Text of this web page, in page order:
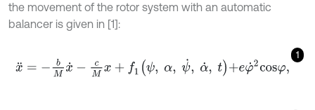
the movement of the rotor system with an automatic
balancer is given in [1]:
1
x¨ =-bMx˙-c Mx +f1ψ, α, ψ α˙ +e φ˙2 cos φ,